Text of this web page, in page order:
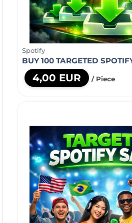
Spotify
BUY 100 TARGETED
4,00 EUR / Piece